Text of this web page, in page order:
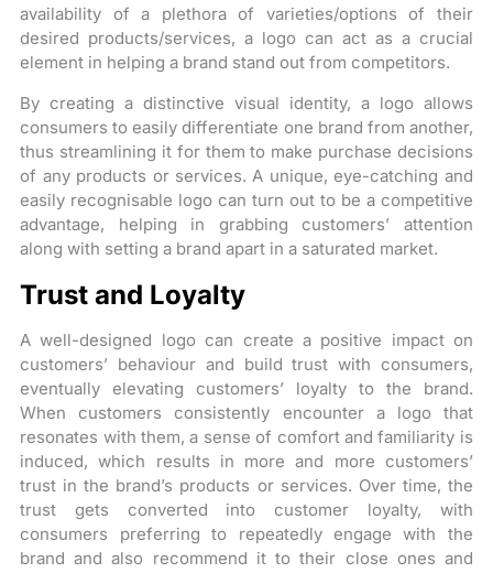
availability of a plethora of varieties/options of their
desired products/services, a logo can act as a crucial
element in helping a brand stand out from competitors.
By creating a distinctive visual identity, a logo allows
consumers to easily differentiate one brand from another,
thus streamlining it for them to make purchase decisions
of any products or services. A unique, eye-catching and
easily recognisable logo can turn out to be a competitive
advantage, helping in grabbing customers’ attention
along with setting a brand apart in a saturated market.
Trust and Loyalty
A well-designed logo can create a positive impact on
customers’ behaviour and build trust with consumers,
eventually elevating customers’ loyalty to the brand.
When customers consistently encounter a logo that
resonates with them, a sense of comfort and familiarity is
induced, which results in more and more customers’
trust in the brand’s products or services. Over time, the
trust gets converted into customer loyalty, with
consumers preferring to repeatedly engage with the
brand and also recommend it to their close ones and